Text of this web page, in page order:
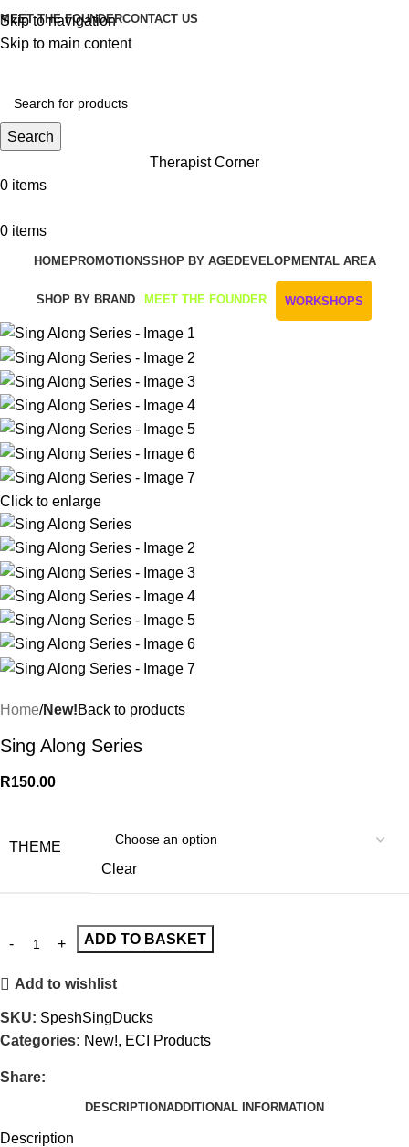
Skip to navigation
Skip to main content
MEET THE FOUNDERCONTACT US
Get Free Shipping And Returns On Orders All Over R1000
Search
Therapist Corner
0 items
0 items
HOMEPROMOTIONSSHOP BY AGEDEVELOPMENTAL AREA
SHOP BY BRAND MEET THE FOUNDER WORKSHOPS
Click to enlarge
Home New!Back to products
Sing Along Series
R150.00
THEME
Clear
ADD TO BASKET
Add to wishlist
SKU: SpeshSingDucks
Categories: New!, ECI Products
Share:
DESCRIPTIONADDITIONAL INFORMATION
Description